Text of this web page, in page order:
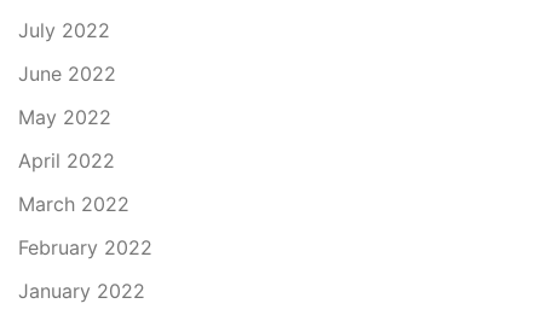
July 2022
June 2022
May 2022
April 2022
March 2022
February 2022
January 2022